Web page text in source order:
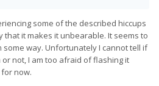
some of the described hiccups
that it makes it unbearable. It seems to
way. Unfortunately I cannot tell if
not, I am too afraid of flashing it
now.